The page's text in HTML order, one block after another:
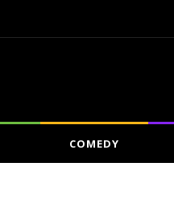
COMEDY